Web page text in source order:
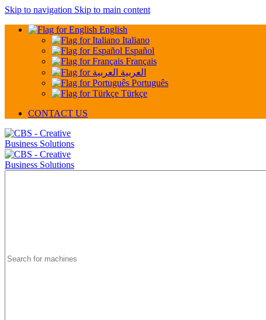
Skip to navigation Skip to main content
English
Italiano
Español
Français
العربية
Português
Türkçe
CONTACT US